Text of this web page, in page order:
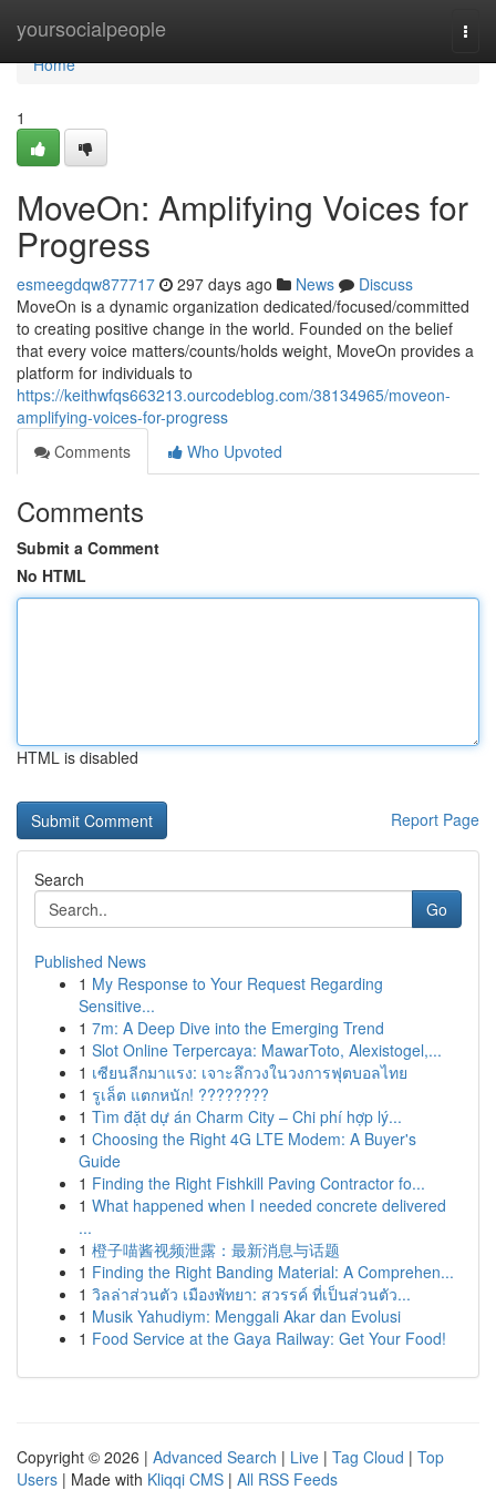
yoursocialpeople
Home
Home
1
MoveOn: Amplifying Voices for
Progress
esmeegdqw877717 297 days ago News
Discuss
MoveOn is a dynamic organization dedicated/focused/committed
to creating positive change in the world. Founded on the belief
that every voice matters/counts/holds weight, MoveOn provides a
platform for individuals to
https://keithwfqs663213.ourcodeblog.com/38134965/moveon-
amplifying-voices-for-progress
Comments
Who Upvoted
Comments
Submit a Comment
No HTML
HTML is disabled
Report Page
Search
Go
Published News
1 My Response to Your Request Regarding
Sensitive...
1 7m: A Deep Dive into the Emerging Trend
1 Slot Online Terpercaya: MawarToto, Alexistogel,...
1 เซียนลีกมาแรง: เจาะลึกวงในวงการฟุตบอลไทย
1 รูเล็ต แตกหนัก! ????????
1 Tìm đặt dự án Charm City – Chi phí hợp lý...
1 Choosing the Right 4G LTE Modem: A Buyer's
Guide
1 Finding the Right Fishkill Paving Contractor fo...
1 What happened when I needed concrete delivered
...
1 橙子喵酱视频泄露：最新消息与话题
1 Finding the Right Banding Material: A Comprehen...
1 วิลล่าส่วนตัว เมืองพัทยา: สวรรค์ ที่เป็นส่วนตัว...
1 Musik Yahudiym: Menggali Akar dan Evolusi
1 Food Service at the Gaya Railway: Get Your Food!
Copyright © 2026 | Advanced Search | Live | Tag Cloud | Top
Users | Made with Kliqqi CMS | All RSS Feeds